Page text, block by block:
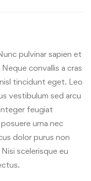
pulvinar sapien et
convallis a cras
tincidunt eget. Leo
vestibulum sed arcu
feugiat
urna nec
dolor purus non
scelerisque eu